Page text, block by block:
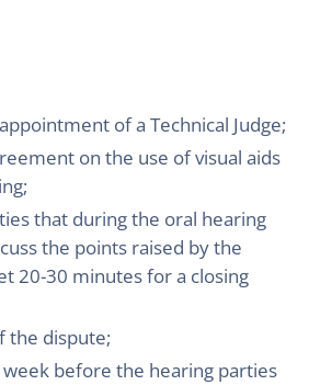
of a Technical Judge;
on the use of visual aids
that during the oral hearing
the points raised by the
20-30 minutes for a closing
the dispute;
before the hearing parties